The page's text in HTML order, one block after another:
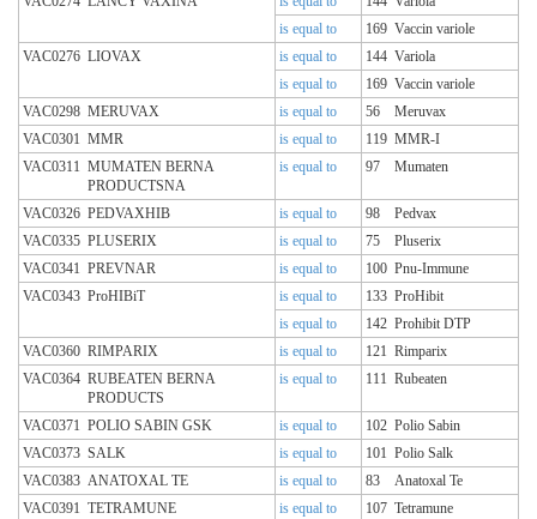
is equal to
169 Vaccin variole
VAC0276 LIOVAX is equal to 144 Variola
is equal to
169 Vaccin variole
VAC0298 MERUVAX is equal to 56
Meruvax
VAC0301 MMR is equal to 119 MMR-I
VAC0311 MUMATEN BERNA
PRODUCTSNA
is equal to 97 Mumaten
VAC0326 PEDVAXHIB is equal to 98
Pedvax
VAC0335 PLUSERIX is equal to 75
Pluserix
VAC0341 PREVNAR is equal to 100 Pnu-Immune
VAC0343 ProHIBiT is equal to 133 ProHibit
is equal to
142 Prohibit DTP
VAC0360 RIMPARIX is equal to 121 Rimparix
VAC0364 RUBEATEN BERNA
PRODUCTS
is equal to 111 Rubeaten
VAC0371 POLIO SABIN GSK is equal to 102 Polio Sabin
VAC0373 SALK is equal to 101 Polio Salk
VAC0383 ANATOXAL TE is equal to 83
Anatoxal Te
VAC0391 TETRAMUNE is equal to 107 Tetramune